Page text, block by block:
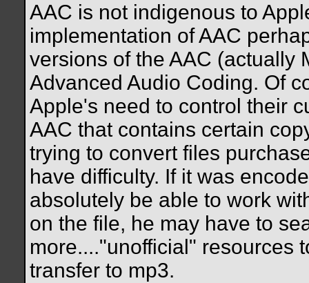
AAC is not indigenous to
implementation of AAC
versions of the AAC (actually
Advanced Audio Coding. Of
Apple's need to control their
AAC that contains certain
trying to convert files
have difficulty. If it was
absolutely be able to work
on the file, he may have to
more...."unofficial" resources
transfer to mp3.